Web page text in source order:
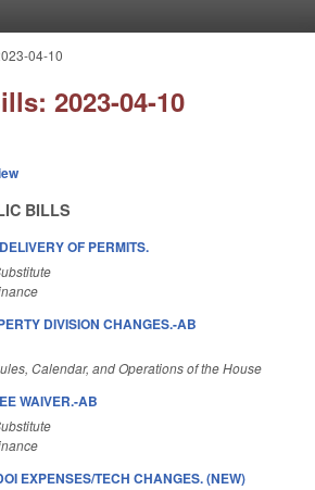
04-10
2023-04-10
BILLS
OF PERMITS.
DIVISION CHANGES.-AB
Calendar, and Operations of the House
WAIVER.-AB
EXPENSES/TECH CHANGES. (NEW)